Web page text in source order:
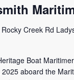
Creek Rd
Boat
aboard the